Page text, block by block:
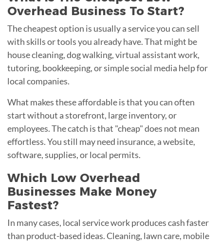
Overhead Business To Start?
The cheapest option is usually a service you can sell
with skills or tools you already have. That might be
house cleaning, dog walking, virtual assistant work,
tutoring, bookkeeping, or simple social media help for
local companies.
What makes these affordable is that you can often
start without a storefront, large inventory, or
employees. The catch is that "cheap" does not mean
effortless. You still may need insurance, a website,
software, supplies, or local permits.
Which Low Overhead
Businesses Make Money
Fastest?
In many cases, local service work produces cash faster
than product-based ideas. Cleaning, lawn care, mobile